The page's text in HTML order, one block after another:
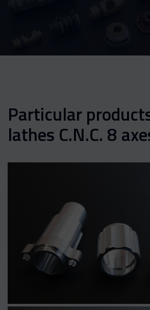
Particular
lathes C.N.C. 8